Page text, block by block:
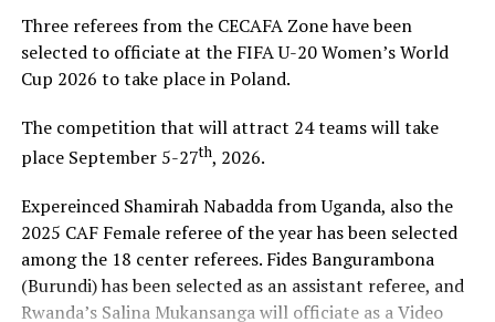
resorts “treehouses,” an individual Asian-inspired
bungalow featuring private balconies located within
lush gardens for privacy, but just steps from the beach,
with full amenities, including wi-fi, king-size beds, and
luxurious bathrooms.
The Best Restaurants In The Sunset
Sunset at the Palms tantalizes the taste buds with
Three referees from the CECAFA Zone have been
selected to officiate at the FIFA U-20 Women’s World
Cup 2026 to take place in Poland.
The competition that will attract 24 teams will take
place September 5-27th, 2026.
Expereinced Shamirah Nabadda from Uganda, also the
2025 CAF Female referee of the year has been selected
among the 18 center referees. Fides Bangurambona
(Burundi) has been selected as an assistant referee, and
Rwanda’s Salina Mukansanga will officiate as a Video